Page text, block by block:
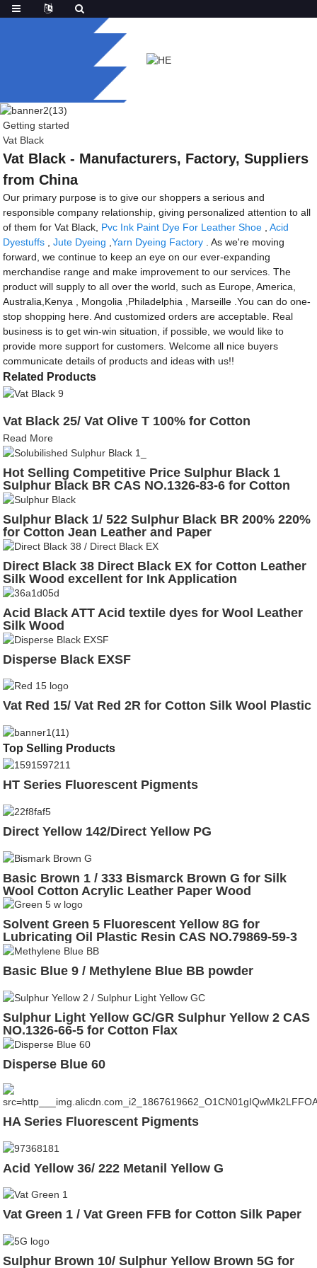
Getting started
Vat Black
Vat Black - Manufacturers, Factory, Suppliers
from China
Our primary purpose is to give our shoppers a serious and
responsible company relationship, giving personalized attention to all
of them for Vat Black, Pvc Ink Paint Dye For Leather Shoe ,Acid
Dyestuffs ,Jute Dyeing ,Yarn Dyeing Factory . As we're moving
forward, we continue to keep an eye on our ever-expanding
merchandise range and make improvement to our services. The
product will supply to all over the world, such as Europe, America,
Australia,Kenya , Mongolia ,Philadelphia , Marseille .You can do one-
stop shopping here. And customized orders are acceptable. Real
business is to get win-win situation, if possible, we would like to
provide more support for customers. Welcome all nice buyers
communicate details of products and ideas with us!!
Related Products
Vat Black 25/ Vat Olive T 100% for Cotton
Read More
Hot Selling Competitive Price Sulphur Black 1
Sulphur Black BR CAS NO.1326-83-6 for Cotton
Leather
Sulphur Black 1/ 522 Sulphur Black BR 200% 220%
for Cotton Jean Leather and Paper
Direct Black 38 Direct Black EX for Cotton Leather
Silk Wood excellent for Ink Application
Acid Black ATT Acid textile dyes for Wool Leather
Silk Wood
Disperse Black EXSF
Vat Red 15/ Vat Red 2R for Cotton Silk Wool Plastic
Top Selling Products
HT Series Fluorescent Pigments
Direct Yellow 142/Direct Yellow PG
Basic Brown 1 / 333 Bismarck Brown G for Silk
Wool Cotton Acrylic Leather Paper Wood
Solvent Green 5 Fluorescent Yellow 8G for
Lubricating Oil Plastic Resin CAS NO.79869-59-3
Basic Blue 9 / Methylene Blue BB powder
Sulphur Light Yellow GC/GR Sulphur Yellow 2 CAS
NO.1326-66-5 for Cotton Flax
Disperse Blue 60
HA Series Fluorescent Pigments
Acid Yellow 36/ 222 Metanil Yellow G
Vat Green 1 / Vat Green FFB for Cotton Silk Paper
Sulphur Brown 10/ Sulphur Yellow Brown 5G for